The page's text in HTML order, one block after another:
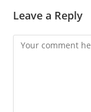
Leave a Reply